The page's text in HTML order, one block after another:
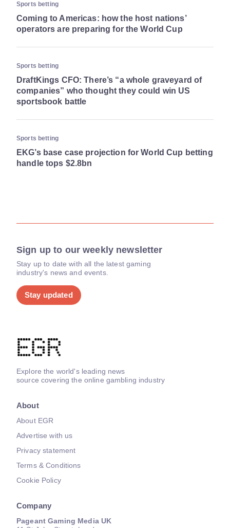
Sports betting
Coming to Americas: how the host nations’
operators are preparing for the World Cup
Sports betting
DraftKings CFO: There’s “a whole graveyard of
companies” who thought they could win US
sportsbook battle
Sports betting
EKG’s base case projection for World Cup betting
handle tops $2.8bn
Sign up to our weekly newsletter
Stay up to date with all the latest gaming
industry's news and events.
Stay updated
Explore the world's leading news
source covering the online gambling industry
About
About EGR
Advertise with us
Privacy statement
Terms & Conditions
Cookie Policy
Company
Pageant Gaming Media UK